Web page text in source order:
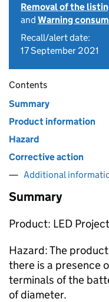
Removal of the
and Warning
Recall/alert date:
17 September 2021
Contents
Summary
Product information
Hazard
Corrective action
Additional
Summary
Product: LED
Hazard: The
there is a presence
terminals of the
of diameter.